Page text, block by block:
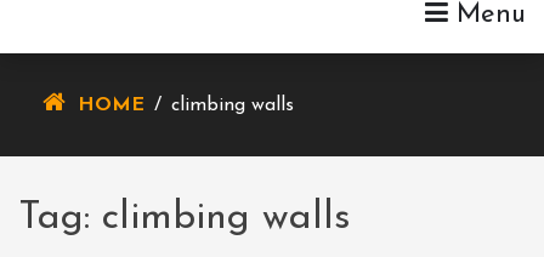
Menu
HOME / climbing walls
Tag: climbing walls